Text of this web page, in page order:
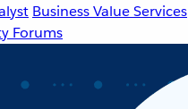
Business Value Services
Forums